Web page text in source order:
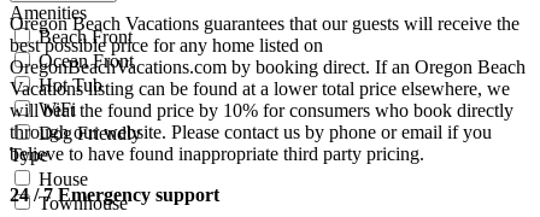
Amenities
Beach Front
Ocean Front
Hot Tub
WiFi
Dog Friendly
Type
House
Townhouse
Oregon Beach Vacations guarantees that our guests will receive the
best possible price for any home listed on
OregonBeachVacations.com by booking direct. If an Oregon Beach
Vacations listing can be found at a lower total price elsewhere, we
will beat the found price by 10% for consumers who book directly
through our website. Please contact us by phone or email if you
believe to have found inappropriate third party pricing.
24 / 7 Emergency support